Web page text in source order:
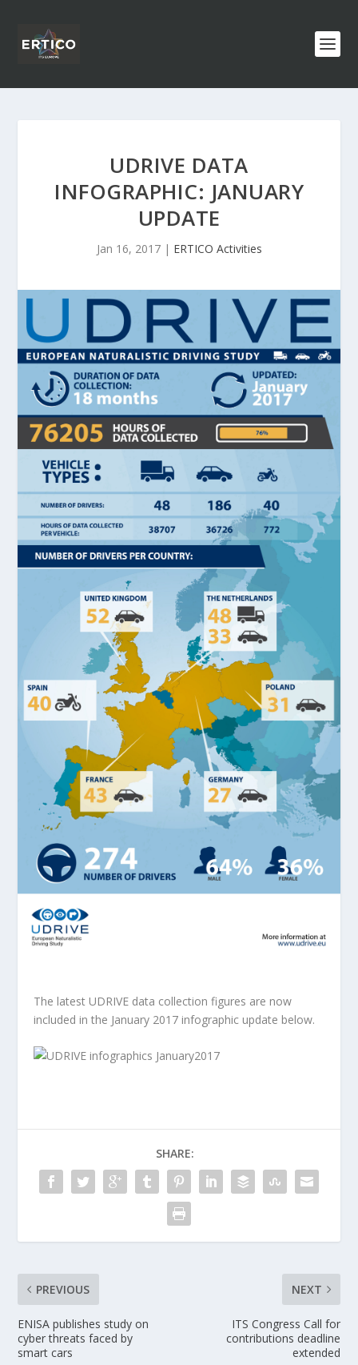
UDRIVE DATA
INFOGRAPHIC: JANUARY
UPDATE
Jan 16, 2017| ERTICO Activities
The latest UDRIVE data collection figures are now
included in the January 2017 infographic update below.
SHARE:
PREVIOUS
ENISA publishes study on
cyber threats faced by
smart cars
NEXT
ITS Congress Call for
contributions deadline
extended